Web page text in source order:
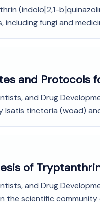
(indolo[2,1-
fungi and
and Protocols
and Drug
Isatis tinctoria (woad)
of
and Drug
the scientific